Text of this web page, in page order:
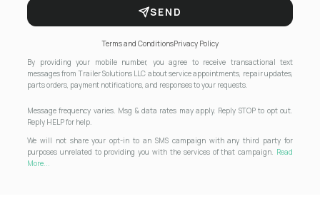
SEND
Terms and ConditionsPrivacy Policy
By providing your mobile number, you agree to receive transactional text
messages from Trailer Solutions LLC about service appointments, repair updates,
parts orders, payment notifications, and responses to your requests.
Message frequency varies. Msg & data rates may apply. Reply STOP to opt out.
Reply HELP for help.
We will not share your opt-in to an SMS campaign with any third party for
purposes unrelated to providing you with the services of that campaign. Read
More...